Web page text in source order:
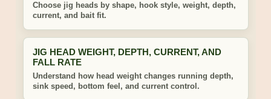
Choose jig heads by shape, hook style, weight, depth,
current, and bait fit.
JIG HEAD WEIGHT, DEPTH, CURRENT, AND
FALL RATE
Understand how head weight changes running depth,
sink speed, bottom feel, and current control.